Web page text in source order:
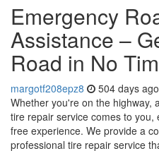
Emergency
Assistance –
Road in No
margotf208epz8 504 days ago
Whether you're on the highway,
tire repair service comes to
free experience. We provide a
professional tire repair service